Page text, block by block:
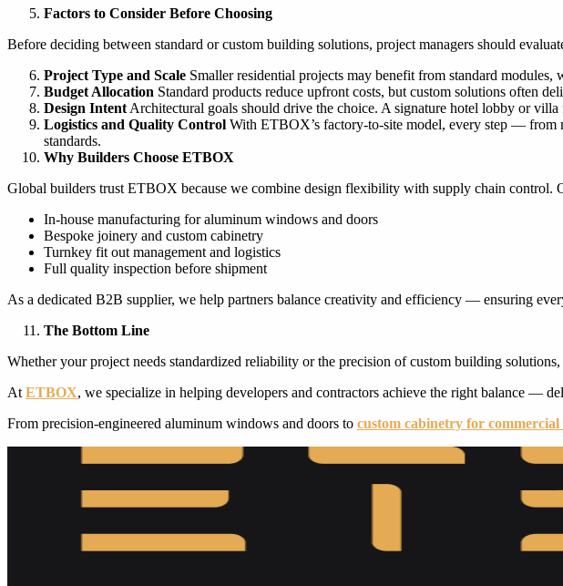
Factors to Consider Before Choosing
Before deciding between standard or custom building solutions, project managers should
Project Type and Scale Smaller residential projects may benefit from standard
Budget Allocation Standard products reduce upfront costs, but custom solutions often
Design Intent Architectural goals should drive the choice. A signature hotel lobby or
Logistics and Quality Control With ETBOX’s factory-to-site model, every step — from
standards.
Why Builders Choose ETBOX
Global builders trust ETBOX because we combine design flexibility with supply chain control.
In-house manufacturing for aluminum windows and doors
Bespoke joinery and custom cabinetry
Turnkey fit out management and logistics
Full quality inspection before shipment
As a dedicated B2B supplier, we help partners balance creativity and efficiency — ensuring
The Bottom Line
Whether your project needs standardized reliability or the precision of custom building
At ETBOX, we specialize in helping developers and contractors achieve the right balance —
From precision-engineered aluminum windows and doors to custom cabinetry for